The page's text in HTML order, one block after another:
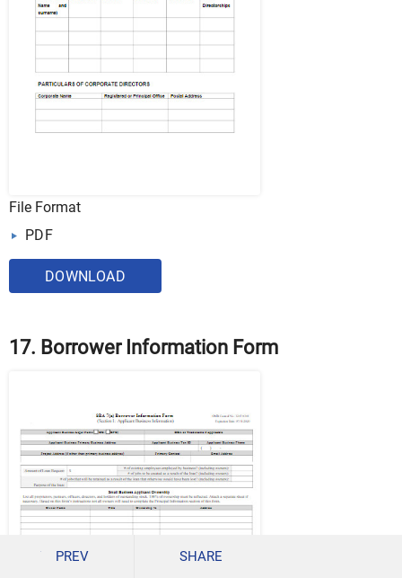
File Format
PDF
DOWNLOAD
17. Borrower Information Form
PREV SHARE